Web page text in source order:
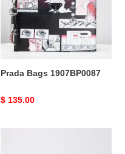
Prada Bags 1907BP0087
Original
$ 135.00